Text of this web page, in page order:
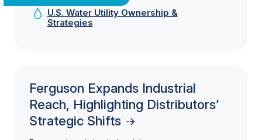
U.S. Water Utility Ownership &
Strategies
Ferguson Expands Industrial
Reach, Highlighting Distributors’
Strategic Shifts